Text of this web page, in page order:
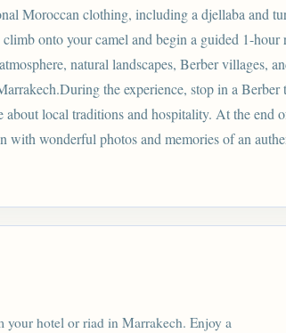
Moroccan clothing, including a djellaba and
onto your camel and begin a guided 1-hour
natural landscapes, Berber villages,
the experience, stop in a Berber
local traditions and hospitality. At the end
wonderful photos and memories of an
your hotel or riad in Marrakech. Enjoy a